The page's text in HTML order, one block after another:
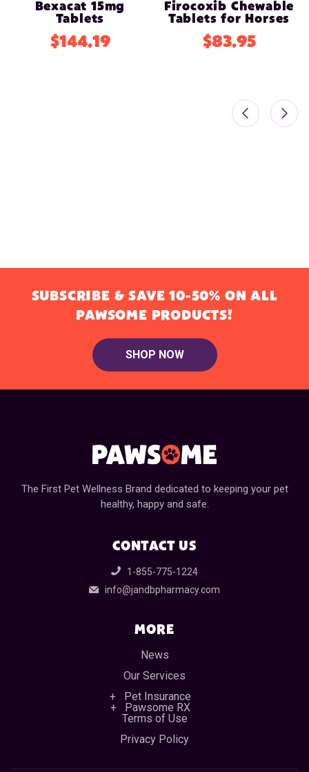
Bexacat 15mg
Tablets
$144.19
Firocoxib Chewable
Tablets for Horses
$83.95
SUBSCRIBE & SAVE 10-50% ON ALL
PAWSOME PRODUCTS!
SHOP NOW
The First Pet Wellness Brand dedicated to keeping your pet
healthy, happy and safe.
CONTACT US
1-855-775-1224
info@jandbpharmacy.com
MORE
News
Our Services
Pet Insurance
Pawsome RX
Terms of Use
Privacy Policy